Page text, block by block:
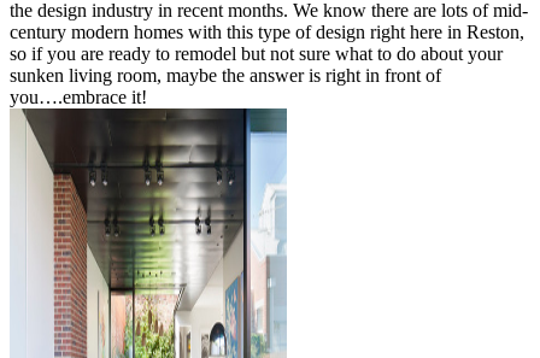
the design industry in recent months. We know there are lots of mid-
century modern homes with this type of design right here in Reston,
so if you are ready to remodel but not sure what to do about your
sunken living room, maybe the answer is right in front of
you….embrace it!